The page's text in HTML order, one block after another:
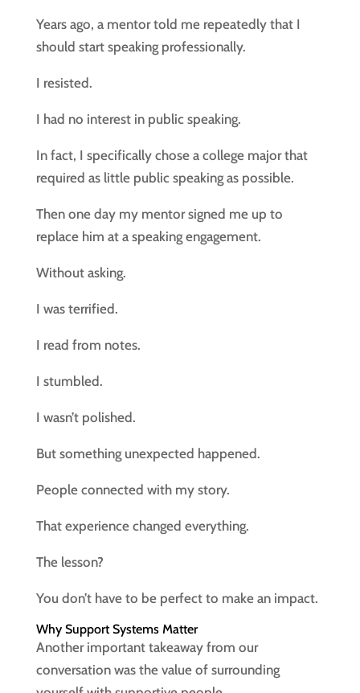
Years ago, a mentor told me repeatedly that I
should start speaking professionally.
I resisted.
I had no interest in public speaking.
In fact, I specifically chose a college major that
required as little public speaking as possible.
Then one day my mentor signed me up to
replace him at a speaking engagement.
Without asking.
I was terrified.
I read from notes.
I stumbled.
I wasn’t polished.
But something unexpected happened.
People connected with my story.
That experience changed everything.
The lesson?
You don’t have to be perfect to make an impact.
Why Support Systems Matter
Another important takeaway from our
conversation was the value of surrounding